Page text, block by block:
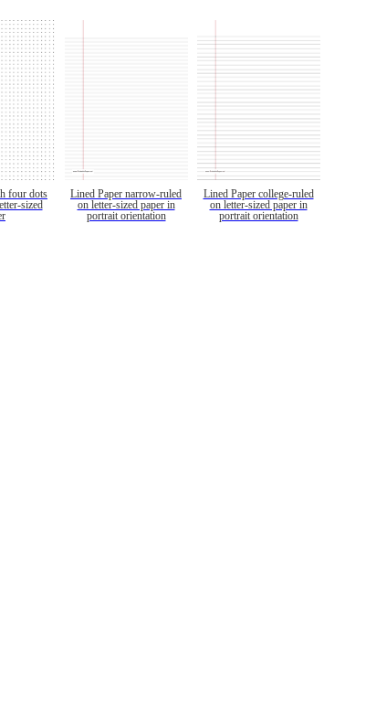
four dots
sized
Lined Paper narrow-ruled
on letter-sized paper in
portrait orientation
Lined Paper college-ruled
on letter-sized paper in
portrait orientation